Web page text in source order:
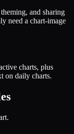
and sharing
need a chart-image
charts, plus
on daily charts.